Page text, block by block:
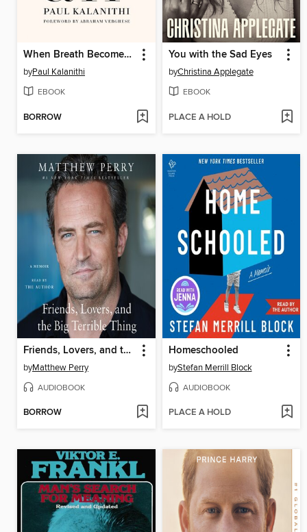
When Breath Becomes Air
byPaul Kalanithi
EBOOK
BORROW
You with the Sad Eyes
byChristina Applegate
EBOOK
PLACE A HOLD
Friends, Lovers, and the Big Terrible Thing
byMatthew Perry
AUDIOBOOK
BORROW
Homeschooled
byStefan Merrill Block
AUDIOBOOK
PLACE A HOLD